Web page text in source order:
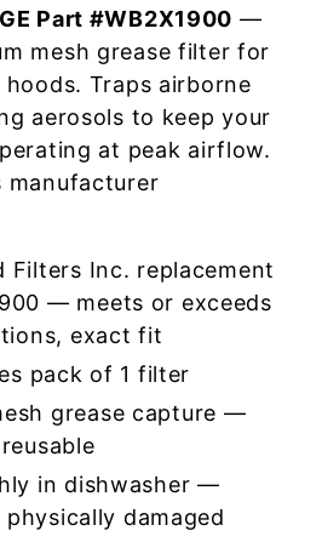
Part #WB2X1900 —
mesh grease filter for
Traps airborne
aerosols to keep your
at peak airflow.
manufacturer
Filters Inc. replacement
— meets or exceeds
exact fit
pack of 1 filter
grease capture —
in dishwasher —
damaged